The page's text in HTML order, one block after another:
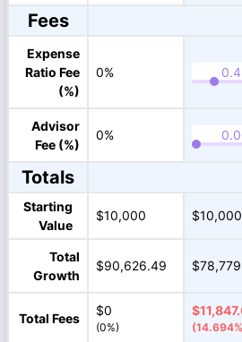
Fees
Expense
Ratio Fee
(%)
0%
Advisor
Fee (%)
0%
Totals
Starting
Value
$10,000 $10,000
Total
Growth
$90,626.49
Total Fees
$0
(0%)